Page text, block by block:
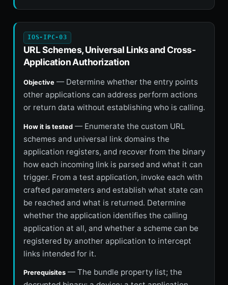
IOS-IPC-03
URL Schemes, Universal Links and Cross-
Application Authorization
Objective— Determine whether the entry points
other applications can address perform actions
or return data without establishing who is calling.
How it is tested— Enumerate the custom URL
schemes and universal link domains the
application registers, and recover from the binary
how each incoming link is parsed and what it can
trigger. From a test application, invoke each with
crafted parameters and establish what state can
be reached and what is returned. Determine
whether the application identifies the calling
application at all, and whether a scheme can be
registered by another application to intercept
links intended for it.
Prerequisites— The bundle property list; the